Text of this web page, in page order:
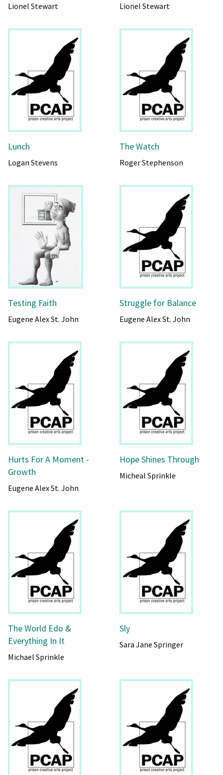
Lionel Stewart Lionel Stewart
Lunch
Logan Stevens
The Watch
Roger Stephenson
Testing Faith
Eugene Alex St. John
Struggle for Balance
Eugene Alex St. John
Hurts For A Moment -
Growth
Eugene Alex St. John
Hope Shines Through
Micheal Sprinkle
The World Edo &
Everything In It
Michael Sprinkle
Sly
Sara Jane Springer